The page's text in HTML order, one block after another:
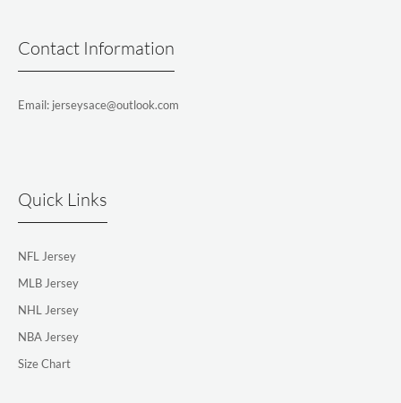
Contact Information
Email: jerseysace@outlook.com
Quick Links
NFL Jersey
MLB Jersey
NHL Jersey
NBA Jersey
Size Chart